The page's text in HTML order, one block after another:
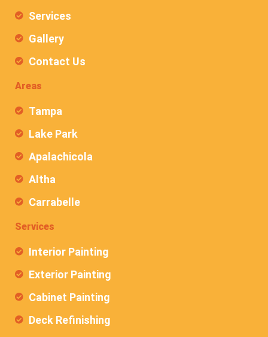
Services
Gallery
Contact Us
Areas
Tampa
Lake Park
Apalachicola
Altha
Carrabelle
Services
Interior Painting
Exterior Painting
Cabinet Painting
Deck Refinishing